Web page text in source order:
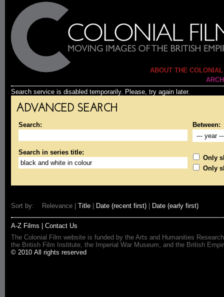
ABOUT THE
Search service is disabled temporarily. Please, try again later.
ADVANCED SEARCH
Search: Between:
Search in series title:
Only
Only
Sort by: Relevance | Title Date (recent first) Date (early first)
A-Z Films
Contact Us
The Colonial Film website is funded by the Arts and Humanities
the British Film Institute, the Imperial War Museum, and the British
© 2010 All rights reserved